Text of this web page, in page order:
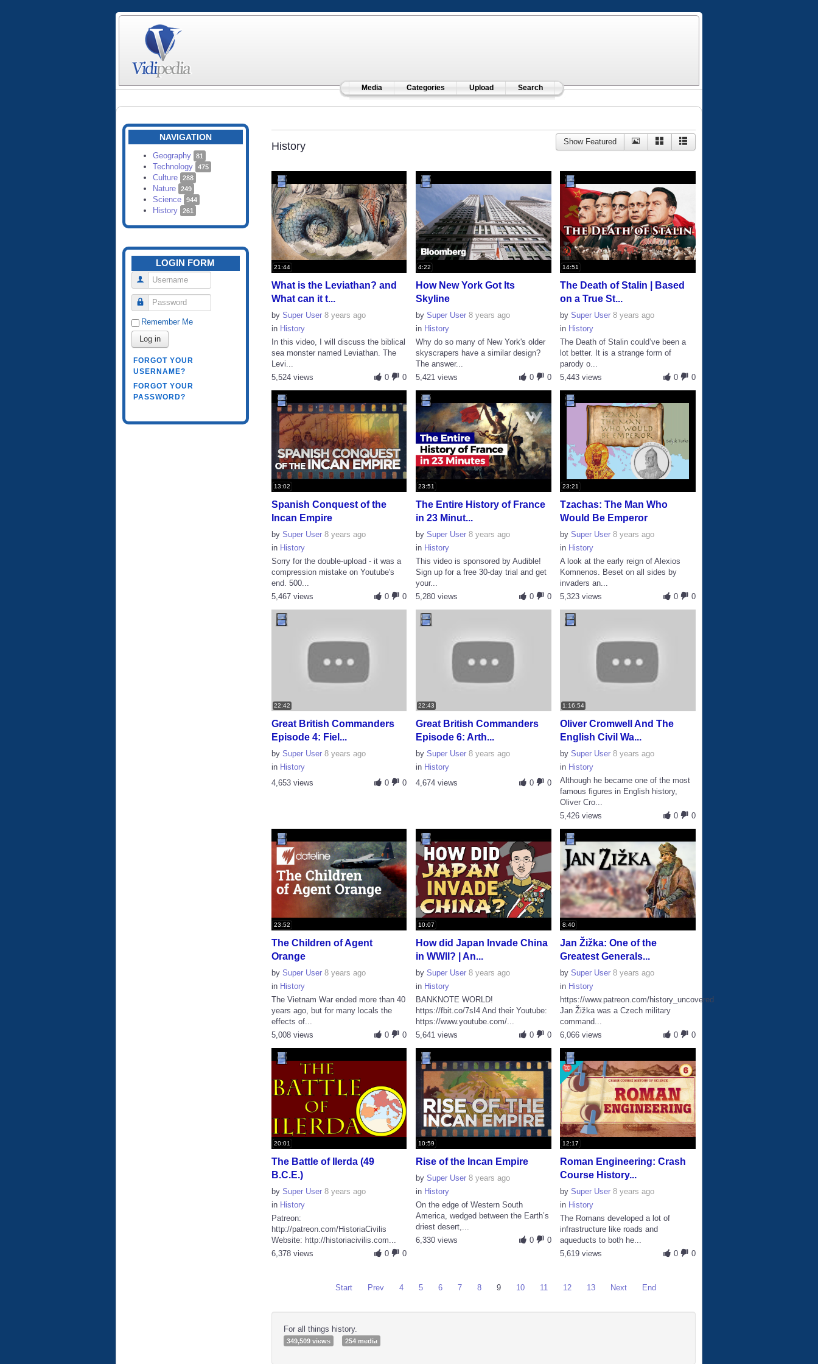
Media Categories Upload Search
NAVIGATION
Geography 81
Technology 475
Culture 288
Nature 249
Science 944
History 261
LOGIN FORM
Username
Password
Remember Me
Log in
FORGOT YOUR
USERNAME?
FORGOT YOUR
PASSWORD?
History Show Featured
21:44
What is the Leviathan? and
What can it t...
by Super User 8 years ago
in History
In this video, I will discuss the biblical
sea monster named Leviathan. The
Levi...
0
0
5,524 views
4:22
How New York Got Its
Skyline
bySuper User 8 years ago
in History
Why do so many of New York's older
skyscrapers have a similar design?
The answer...
0
0
5,421 views
14:51
The Death of Stalin | Based
on a True St...
bySuper User 8 years ago
in History
The Death of Stalin could’ve been a
lot better. It is a strange form of
parody o...
0
0
5,443 views
13:02
Spanish Conquest of the
Incan Empire
by Super User 8 years ago
in History
Sorry for the double-upload - it was a
compression mistake on Youtube's
end. 500...
0
0
5,467 views
23:51
The Entire History of France
in 23 Minut...
bySuper User 8 years ago
in History
This video is sponsored by Audible!
Sign up for a free 30-day trial and get
your...
0
0
5,280 views
23:21
Tzachas: The Man Who
Would Be Emperor
bySuper User 8 years ago
in History
A look at the early reign of Alexios
Komnenos. Beset on all sides by
invaders an...
0
0
5,323 views
22:42
Great British Commanders
Episode 4: Fiel...
by Super User 8 years ago
in History
0
0
4,653 views
22:43
Great British Commanders
Episode 6: Arth...
bySuper User 8 years ago
in History
0
0
4,674 views
1:16:54
Oliver Cromwell And The
English Civil Wa...
bySuper User 8 years ago
in History
Although he became one of the most
famous figures in English history,
Oliver Cro...
0
0
5,426 views
23:52
The Children of Agent
Orange
by Super User 8 years ago
in History
The Vietnam War ended more than 40
years ago, but for many locals the
effects of...
0
0
5,008 views
10:07
How did Japan Invade China
in WWII? | An...
bySuper User 8 years ago
in History
BANKNOTE WORLD!
https://fbit.co/7sI4 And their Youtube:
https://www.youtube.com/...
0
0
5,641 views
8:40
Jan Žižka: One of the
Greatest Generals...
bySuper User 8 years ago
in History
https://www.patreon.com/history_uncovered
Jan Žižka was a Czech military
command...
0
0
6,066 views
20:01
The Battle of Ilerda (49
B.C.E.)
by Super User 8 years ago
in History
Patreon:
http://patreon.com/HistoriaCivilis
Website: http://historiacivilis.com...
0
0
6,378 views
10:59
Rise of the Incan Empire
bySuper User 8 years ago
in History
On the edge of Western South
America, wedged between the Earth’s
driest desert,...
0
0
6,330 views
12:17
Roman Engineering: Crash
Course History...
bySuper User 8 years ago
in History
The Romans developed a lot of
infrastructure like roads and
aqueducts to both he...
0
0
5,619 views
Start Prev 4 5 6 7 8 9 10 11 12 13 Next End
For all things history.
349,509 views 254 media